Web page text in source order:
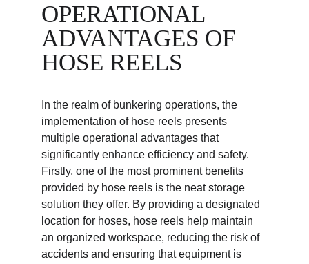
OPERATIONAL
ADVANTAGES OF
HOSE REELS
In the realm of bunkering operations, the
implementation of hose reels presents
multiple operational advantages that
significantly enhance efficiency and safety.
Firstly, one of the most prominent benefits
provided by hose reels is the neat storage
solution they offer. By providing a designated
location for hoses, hose reels help maintain
an organized workspace, reducing the risk of
accidents and ensuring that equipment is